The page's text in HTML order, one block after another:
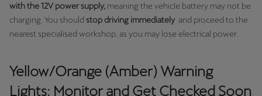
with the 12V power supply, meaning the vehicle battery may not be
charging. You should stop driving immediately and proceed to the
nearest specialised workshop, as you may lose electrical power.
Yellow/Orange (Amber) Warning
Lights: Monitor and Get Checked Soon